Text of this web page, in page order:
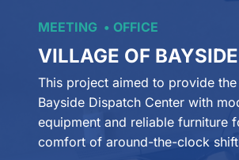
MEETING OFFICE
VILLAGE OF BAYSIDE
This project aimed to provide
Bayside Dispatch Center with
equipment and reliable furniture
comfort of around-the-clock